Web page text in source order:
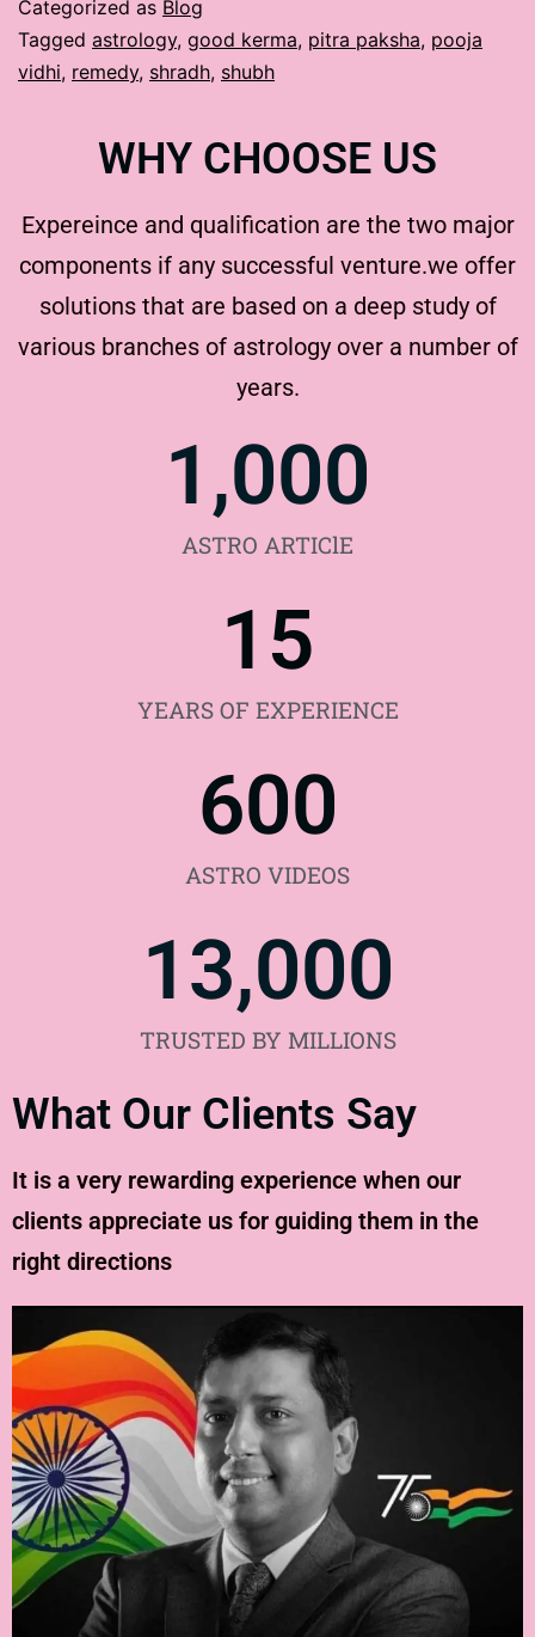
Categorized as Blog
Tagged astrology, good kerma, pitra paksha, pooja
vidhi, remedy, shradh, shubh
WHY CHOOSE US
Expereince and qualification are the two major
components if any successful venture.we offer
solutions that are based on a deep study of
various branches of astrology over a number of
years.
ASTRO ARTIClE
1,000
YEARS OF EXPERIENCE
15
ASTRO VIDEOS
600
TRUSTED BY MILLIONS
13,000
What Our Clients Say
It is a very rewarding experience when our
clients appreciate us for guiding them in the
right directions